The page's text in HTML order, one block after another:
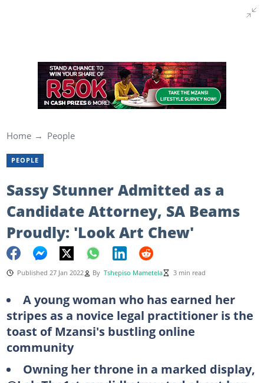
Home People
PEOPLE
Sassy Stunner Admitted as a
Candidate Attorney, SA Beams
Proudly: 'Look Art Chew'
Published 27 Jan 2022 By Tshepiso Mametela 3 min read
A young woman who has earned her
stripes as a novice legal practitioner is the
toast of Mzansi's bustling online
community
Owning her throne in a marked display,